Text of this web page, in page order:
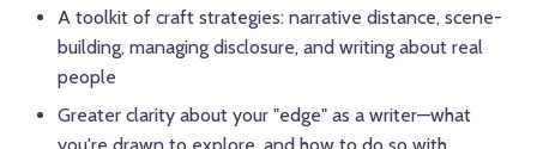
A toolkit of craft strategies: narrative distance, scene-
building, managing disclosure, and writing about real
people
Greater clarity about your "edge" as a writer—what
you're drawn to explore, and how to do so with